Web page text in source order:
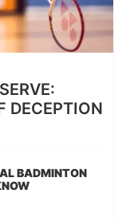
DECEPTION
BADMINTON